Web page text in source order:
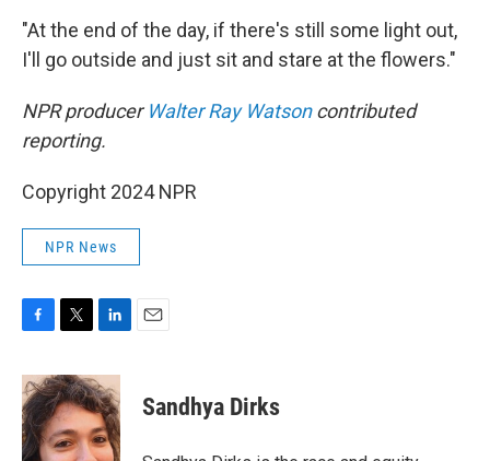
"At the end of the day, if there's still some light out,
I'll go outside and just sit and stare at the flowers."
NPR producer Walter Ray Watsoncontributed
reporting.
Copyright 2024 NPR
NPR News
c
e
b
o
i
t
t
e
n
k
e
d
Sandhya Dirks